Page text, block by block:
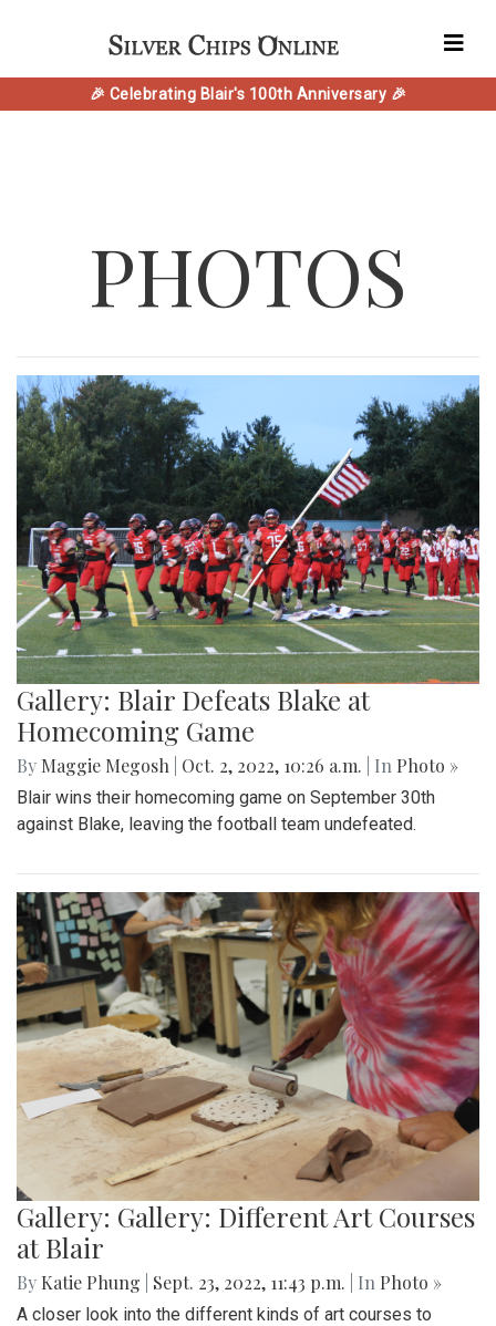
🎉 Celebrating Blair's 100th Anniversary 🎉
PHOTOS
Gallery: Blair Defeats Blake at
Homecoming Game
By Maggie Megosh Oct. 2, 2022, 10:26 a.m. | In Photo »
Blair wins their homecoming game on September 30th
against Blake, leaving the football team undefeated.
Gallery: Gallery: Different Art Courses
at Blair
By Katie Phung Sept. 23, 2022, 11:43 p.m. | In Photo »
A closer look into the different kinds of art courses to